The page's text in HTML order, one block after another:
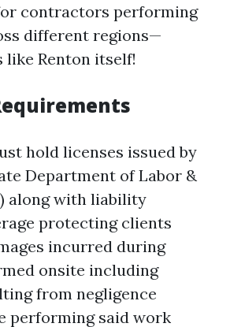
contractors performing
different regions—
Renton itself!
hold licenses issued by
Department of Labor &
along with liability
protecting clients
incurred during
onsite including
from negligence
performing said work